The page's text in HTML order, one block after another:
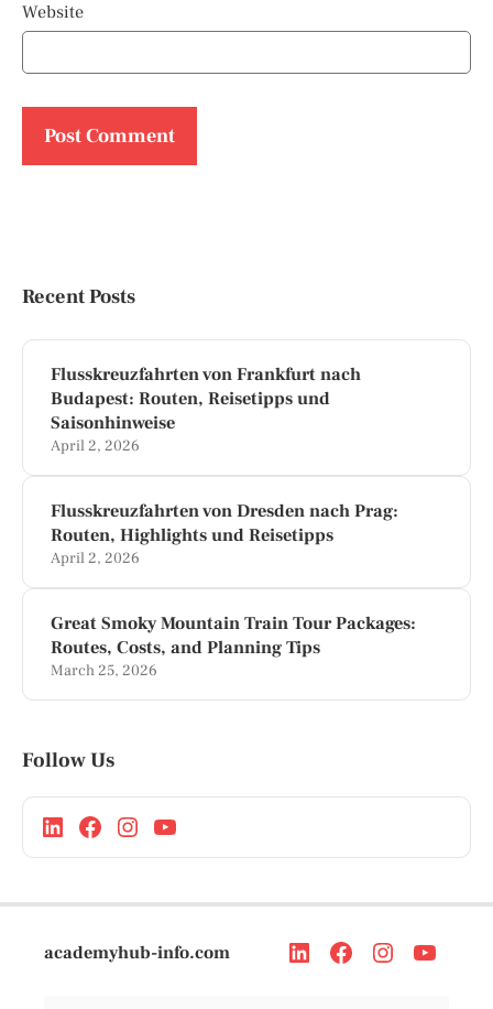
Website
Recent Posts
Flusskreuzfahrten von Frankfurt nach
Budapest: Routen, Reisetipps und
Saisonhinweise
April 2, 2026
Flusskreuzfahrten von Dresden nach Prag:
Routen, Highlights und Reisetipps
April 2, 2026
Great Smoky Mountain Train Tour Packages:
Routes, Costs, and Planning Tips
March 25, 2026
Follow Us
academyhub-info.com